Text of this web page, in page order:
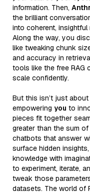
information. Then,
the brilliant
into coherent,
Along the way, you
like tweaking chunk
and accuracy in
tools like the free RAG
scale confidently.
But this isn’t just
empowering you to
pieces fit together
greater than the sum
chatbots that answer
surface hidden
knowledge with
to experiment, iterate,
tweak those
datasets. The world of